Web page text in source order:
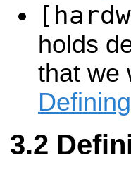
holds
that we